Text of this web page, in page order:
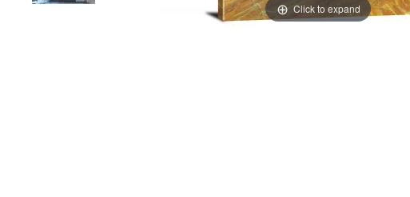
Click to expand